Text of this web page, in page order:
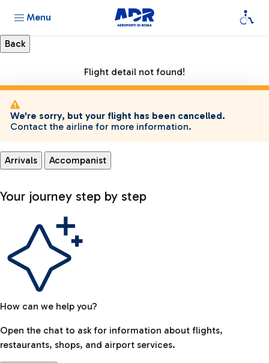
Menu
Flight detail not found!
We're sorry, but your flight has been cancelled.
Contact the airline for more information.
Arrivals Accompanist
Your journey step by step
How can we help you?
Open the chat to ask for information about flights,
restaurants, shops, and airport services.